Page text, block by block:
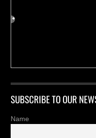
SUBSCRIBE TO OUR
Name